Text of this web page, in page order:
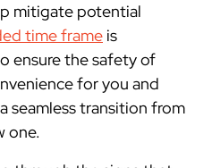
mitigate potential
time frame is
ensure the safety of
for you and
seamless transition from
one.